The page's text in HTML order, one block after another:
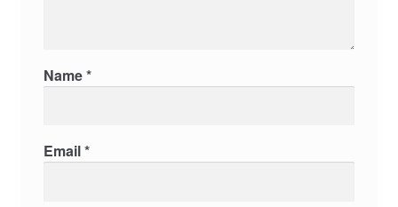
Name*
Email*